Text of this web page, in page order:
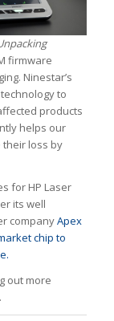
firmware
Ninestar’s
to
products
helps our
their loss by
for HP Laser
its well
companyApex
chip to
out more
.